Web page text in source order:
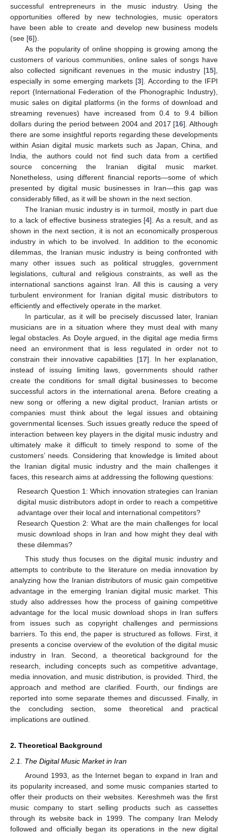
successful entrepreneurs in the music industry. Using the
opportunities offered by new technologies, music operators
have been able to create and develop new business models
(see [6]).
As the popularity of online shopping is growing among the
customers of various communities, online sales of songs have
also collected significant revenues in the music industry [15],
especially in some emerging markets [3]. According to the IFPI
report (International Federation of the Phonographic Industry),
music sales on digital platforms (in the forms of download and
streaming revenues) have increased from 0.4 to 9.4 billion
dollars during the period between 2004 and 2017 [16]. Although
there are some insightful reports regarding these developments
within Asian digital music markets such as Japan, China, and
India, the authors could not find such data from a certified
source concerning the Iranian digital music market.
Nonetheless, using different financial reports—some of which
presented by digital music businesses in Iran—this gap was
considerably filled, as it will be shown in the next section.
The Iranian music industry is in turmoil, mostly in part due
to a lack of effective business strategies [4]. As a result, and as
shown in the next section, it is not an economically prosperous
industry in which to be involved. In addition to the economic
dilemmas, the Iranian music industry is being confronted with
many other issues such as political struggles, government
legislations, cultural and religious constraints, as well as the
international sanctions against Iran. All this is causing a very
turbulent environment for Iranian digital music distributors to
efficiently and effectively operate in the market.
In particular, as it will be precisely discussed later, Iranian
musicians are in a situation where they must deal with many
legal obstacles. As Doyle argued, in the digital age media firms
need an environment that is less regulated in order not to
constrain their innovative capabilities [17]. In her explanation,
instead of issuing limiting laws, governments should rather
create the conditions for small digital businesses to become
successful actors in the international arena. Before creating a
new song or offering a new digital product, Iranian artists or
companies must think about the legal issues and obtaining
governmental licenses. Such issues greatly reduce the speed of
interaction between key players in the digital music industry and
ultimately make it difficult to timely respond to some of the
customers’ needs. Considering that knowledge is limited about
the Iranian digital music industry and the main challenges it
faces, this research aims at addressing the following questions:
Research Question 1: Which innovation strategies can Iranian
digital music distributors adopt in order to reach a competitive
advantage over their local and international competitors?
Research Question 2: What are the main challenges for local
music download shops in Iran and how might they deal with
these dilemmas?
This study thus focuses on the digital music industry and
attempts to contribute to the literature on media innovation by
analyzing how the Iranian distributors of music gain competitive
advantage in the emerging Iranian digital music market. This
study also addresses how the process of gaining competitive
advantage for the local music download shops in Iran suffers
from issues such as copyright challenges and permissions
barriers. To this end, the paper is structured as follows. First, it
presents a concise overview of the evolution of the digital music
industry in Iran. Second, a theoretical background for the
research, including concepts such as competitive advantage,
media innovation, and music distribution, is provided. Third, the
approach and method are clarified. Fourth, our findings are
reported into some separate themes and discussed. Finally, in
the concluding section, some theoretical and practical
implications are outlined.
2. Theoretical Background
2.1. The Digital Music Market in Iran
Around 1993, as the Internet began to expand in Iran and
its popularity increased, and some music companies started to
offer their products on their websites. Kereshmeh was the first
music company to start selling products such as cassettes
through its website back in 1999. The company Iran Melody
followed and officially began its operations in the new digital